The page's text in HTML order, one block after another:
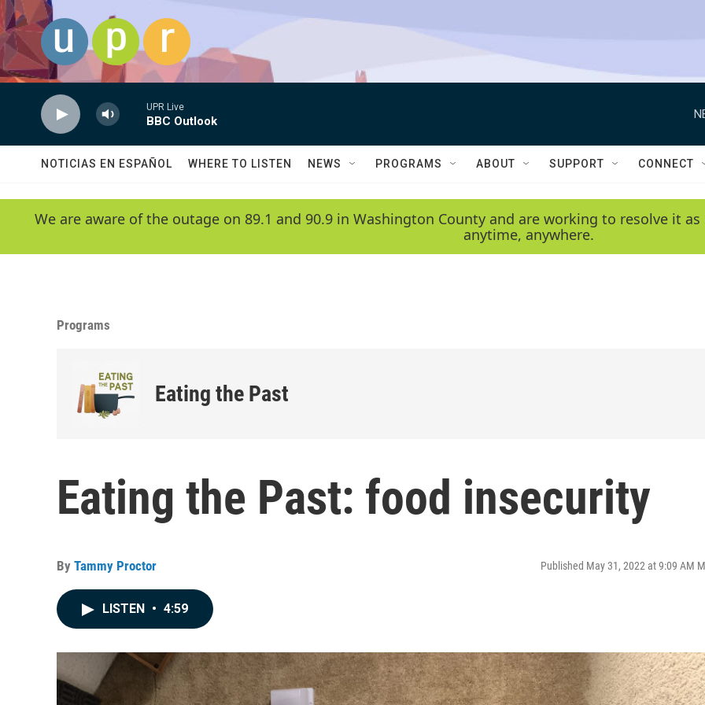
Skip to main content
UPR Live
BBC Outlook
NOTICIAS EN ESPAÑOL WHERE TO LISTEN NEWS PROGRAMS ABOUT SUPPORT CONNECT
We are aware of the outage on 89.1 and 90.9 in Washington County and are working to resolve it
anytime, anywhere.
Programs
Eating the Past
Eating the Past: food insecurity
By Tammy Proctor Published May 31, 2022 at 9:09 AM
LISTEN • 4:59